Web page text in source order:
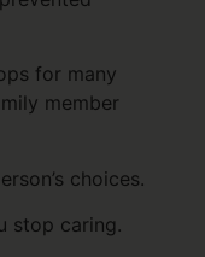
for many
member
choices.
stop caring.